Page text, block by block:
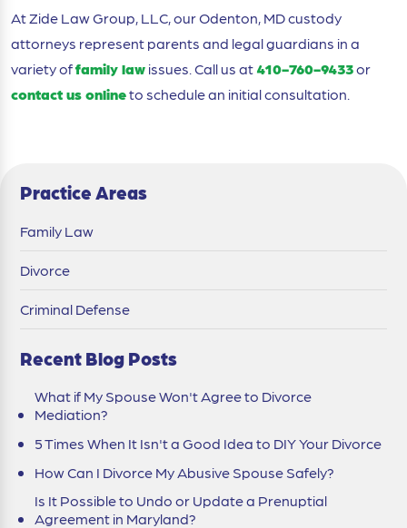
At Zide Law Group, LLC, our Odenton, MD custody
attorneys represent parents and legal guardians in a
variety offamily lawissues. Call us at410-760-9433or
contact us onlineto schedule an initial consultation.
Practice Areas
Family Law
Divorce
Criminal Defense
Recent Blog Posts
What if My Spouse Won't Agree to Divorce
Mediation?
5 Times When It Isn't a Good Idea to DIY Your Divorce
How Can I Divorce My Abusive Spouse Safely?
Is It Possible to Undo or Update a Prenuptial
Agreement in Maryland?